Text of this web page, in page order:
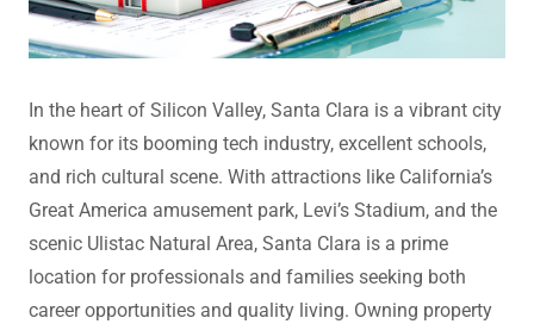
In the heart of Silicon Valley, Santa Clara is a vibrant city
known for its booming tech industry, excellent schools,
and rich cultural scene. With attractions like California’s
Great America amusement park, Levi’s Stadium, and the
scenic Ulistac Natural Area, Santa Clara is a prime
location for professionals and families seeking both
career opportunities and quality living. Owning property